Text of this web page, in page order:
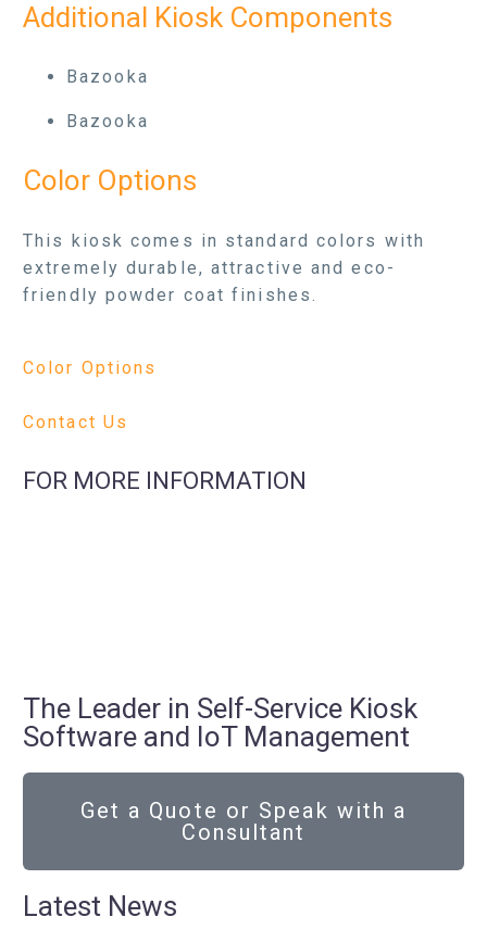
Additional Kiosk Components
Bazooka
Bazooka
Color Options
This kiosk comes in standard colors with
extremely durable, attractive and eco-
friendly powder coat finishes.
Color Options
Contact Us
FOR MORE INFORMATION
The Leader in Self-Service Kiosk
Software and IoT Management
Get a Quote or Speak with a
Consultant
Latest News